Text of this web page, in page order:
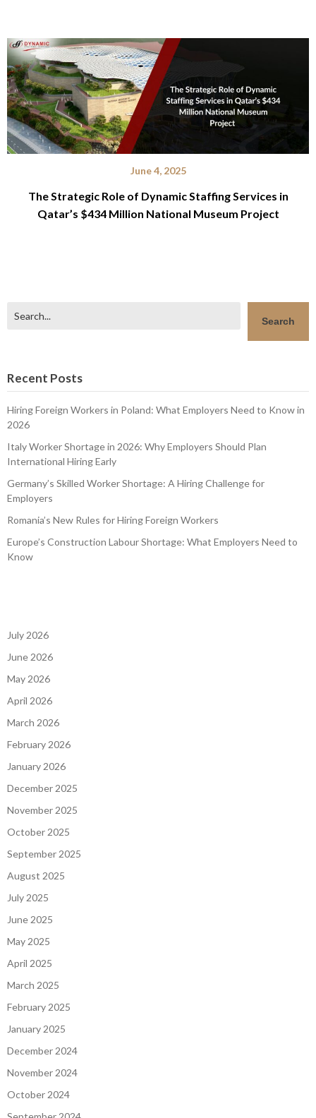
June 4, 2025
The Strategic Role of Dynamic Staffing Services in
Qatar’s $434 Million National Museum Project
Search
Recent Posts
Hiring Foreign Workers in Poland: What Employers Need to Know in
2026
Italy Worker Shortage in 2026: Why Employers Should Plan
International Hiring Early
Germany’s Skilled Worker Shortage: A Hiring Challenge for
Employers
Romania’s New Rules for Hiring Foreign Workers
Europe’s Construction Labour Shortage: What Employers Need to
Know
July 2026
June 2026
May 2026
April 2026
March 2026
February 2026
January 2026
December 2025
November 2025
October 2025
September 2025
August 2025
July 2025
June 2025
May 2025
April 2025
March 2025
February 2025
January 2025
December 2024
November 2024
October 2024